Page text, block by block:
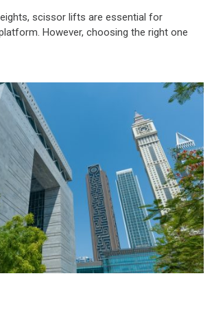
scissor lifts are essential for
However, choosing the right one